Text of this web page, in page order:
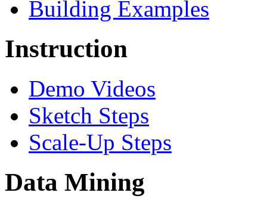
Building Examples
Instruction
Demo Videos
Sketch Steps
Scale-Up Steps
Data Mining